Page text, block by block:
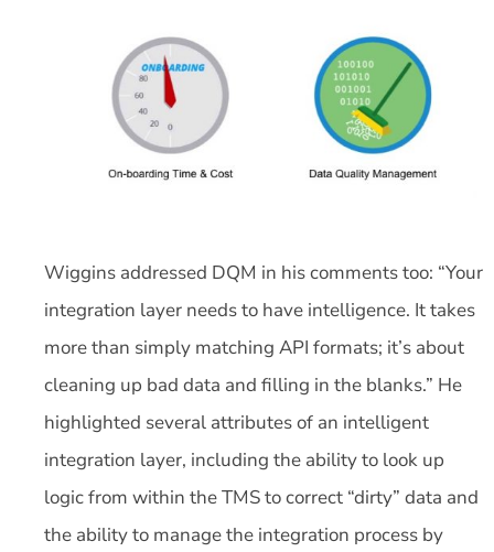
Wiggins addressed DQM in his comments too: “Your
integration layer needs to have intelligence. It takes
more than simply matching API formats; it’s about
cleaning up bad data and filling in the blanks.” He
highlighted several attributes of an intelligent
integration layer, including the ability to look up
logic from within the TMS to correct “dirty” data and
the ability to manage the integration process by